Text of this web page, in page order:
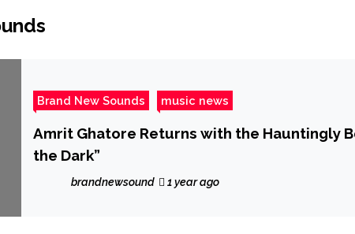
Brand New Sounds music news
Amrit Ghatore Returns with the Hauntingly
the Dark”
brandnewsound 1 year ago